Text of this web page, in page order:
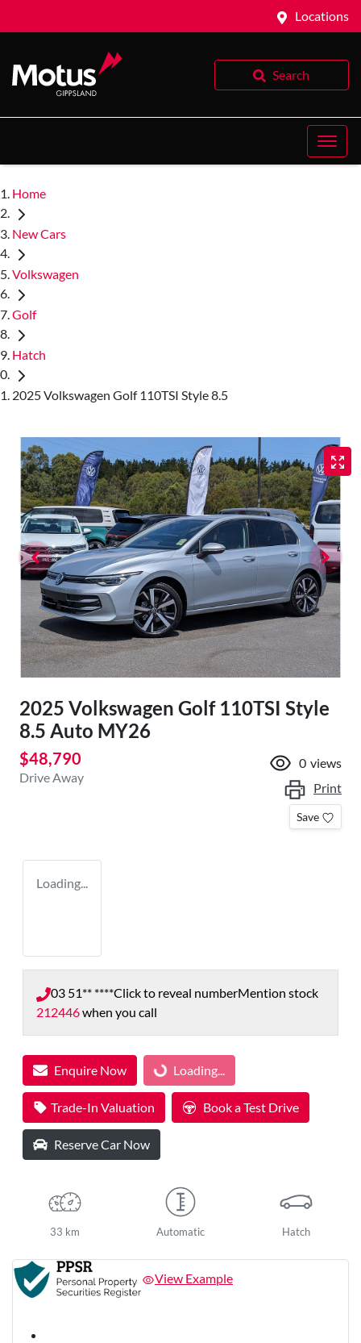
Locations
Search
Home
New Cars
Volkswagen
Golf
Hatch
2025 Volkswagen Golf 110TSI Style 8.5
2025 Volkswagen Golf 110TSI Style
8.5 Auto MY26
$48,790
Drive Away
0 views
Print
Save
Loading...
03 51** ****Click to reveal numberMention stock
212446when you call
Enquire NowLoading... Loading...
Trade-In Valuation Book a Test Drive
Reserve Car Now
33 km Automatic Hatch
View Example